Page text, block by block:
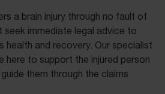
a brain injury through no fault of
seek immediate legal advice to
health and recovery. Our specialist
here to support the injured person
them through the claims